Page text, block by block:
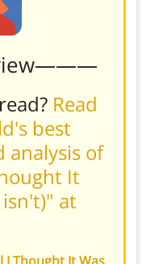
Read
best
analysis of
It
at